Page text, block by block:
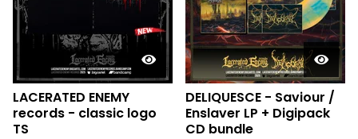
LACERATED ENEMY
records - classic logo
TS
DELIQUESCE - Saviour /
Enslaver LP + Digipack
CD bundle